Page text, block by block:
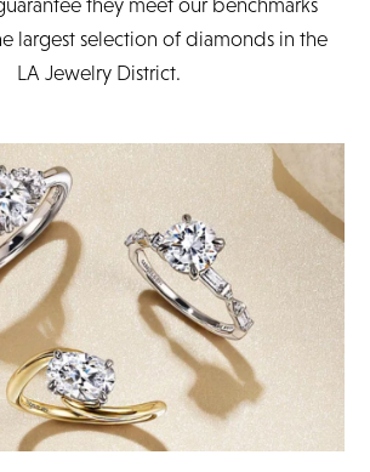
they meet our benchmarks
largest selection of diamonds in the
LA Jewelry District.